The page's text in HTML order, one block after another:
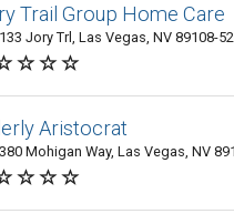
Trail Group Home Care
Jory Trl, Las Vegas, NV 89108-
Aristocrat
Mohigan Way, Las Vegas, NV